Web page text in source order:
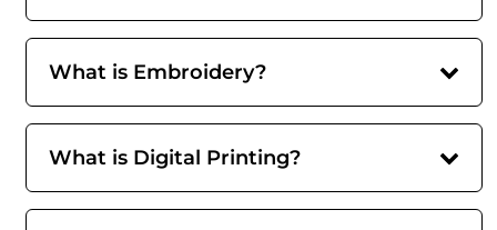
What is Embroidery?
What is Digital Printing?